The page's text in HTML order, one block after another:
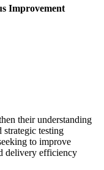
Improvement
their understanding
strategic testing
to improve
delivery efficiency